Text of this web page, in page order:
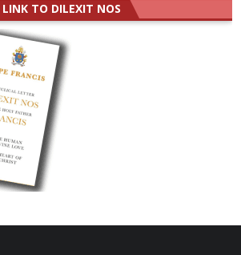
LINK TO DILEXIT NOS